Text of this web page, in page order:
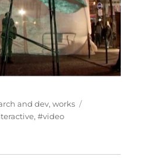
and dev,works
,#video